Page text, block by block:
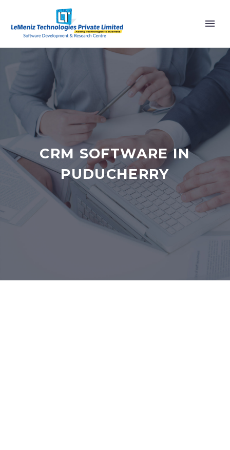
CRM SOFTWARE IN
PUDUCHERRY